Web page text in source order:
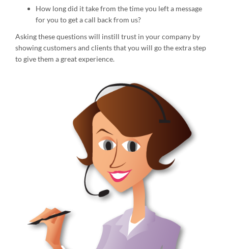
How long did it take from the time you left a message
for you to get a call back from us?
Asking these questions will instill trust in your company by
showing customers and clients that you will go the extra step
to give them a great experience.